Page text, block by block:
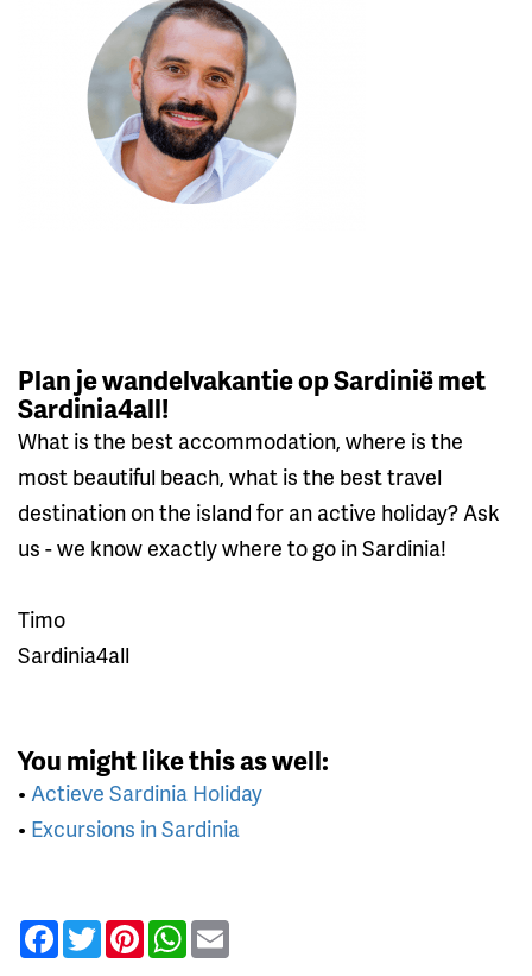
Plan je wandelvakantie op Sardinië met
Sardinia4all!
What is the best accommodation, where is the
most beautiful beach, what is the best travel
destination on the island for an active holiday? Ask
us - we know exactly where to go in Sardinia!
Timo
Sardinia4all
You might like this as well:
• Actieve Sardinia Holiday
• Excursions in Sardinia
Facebook
TwitterPinterestWhatsApp